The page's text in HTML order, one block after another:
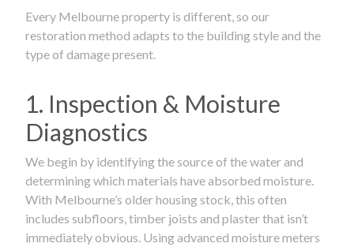
Every Melbourne property is different, so our
restoration method adapts to the building style and the
type of damage present.
1. Inspection & Moisture
Diagnostics
We begin by identifying the source of the water and
determining which materials have absorbed moisture.
With Melbourne’s older housing stock, this often
includes subfloors, timber joists and plaster that isn’t
immediately obvious. Using advanced moisture meters